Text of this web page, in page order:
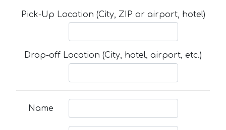
Pick-Up Location (City, ZIP or airport, hotel)
Drop-off Location (City, hotel, airport, etc.)
Name